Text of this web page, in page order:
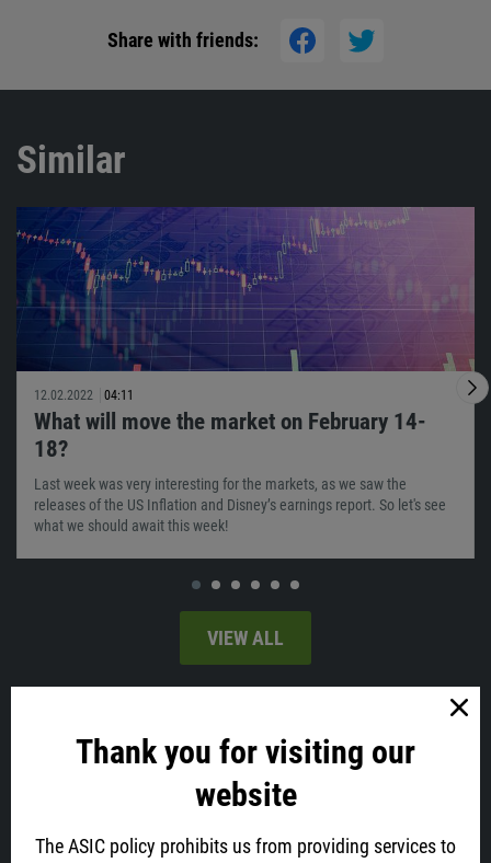
Thank you for visiting our
website
The ASIC policy prohibits us from providing services to
Share with friends:
Similar
12.02.2022 04:11
What will move the market on February 14-
18?
Last week was very interesting for the markets, as we saw the
releases of the US Inflation and Disney’s earnings report. So let's see
what we should await this week!
VIEW ALL
Latest news